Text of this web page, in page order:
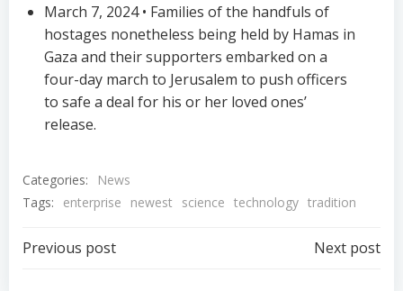
March 7, 2024 • Families of the handfuls of
hostages nonetheless being held by Hamas in
Gaza and their supporters embarked on a
four-day march to Jerusalem to push officers
to safe a deal for his or her loved ones’
release.
Categories:
News
Tags:
enterprise newest science technology tradition
Post
Previous post Next post